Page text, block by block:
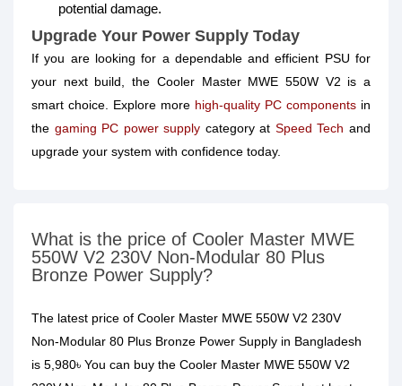
potential damage.
Upgrade Your Power Supply Today
If you are looking for a dependable and efficient PSU for
your next build, the Cooler Master MWE 550W V2 is a
smart choice. Explore more high-quality PC components in
the gaming PC power supply category at Speed Tech and
upgrade your system with confidence today.
What is the price of Cooler Master MWE
550W V2 230V Non-Modular 80 Plus
Bronze Power Supply?
The latest price of Cooler Master MWE 550W V2 230V
Non-Modular 80 Plus Bronze Power Supply in Bangladesh
is 5,980৳ You can buy the Cooler Master MWE 550W V2